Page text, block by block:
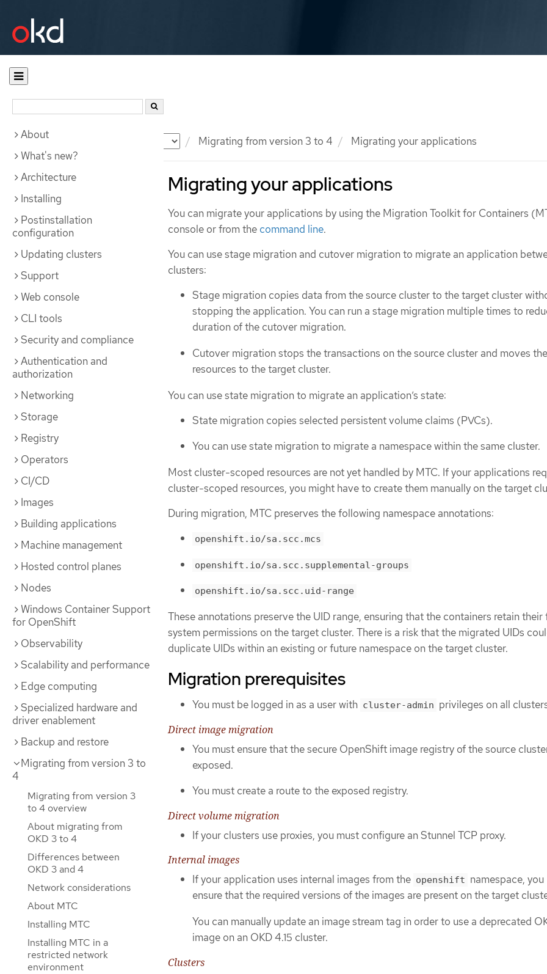
Documentation Migrating from version 3 to 4 Migrating your applications
About
What's new?
Architecture
Installing
Postinstallation
configuration
Updating clusters
Support
Web console
CLI tools
Security and compliance
Authentication and
authorization
Networking
Storage
Registry
Operators
CI/CD
Images
Building applications
Machine management
Hosted control planes
Nodes
Windows Container Support
for OpenShift
Observability
Scalability and performance
Edge computing
Specialized hardware and
driver enablement
Backup and restore
Migrating from version 3 to
4
Migrating from version 3
to 4 overview
About migrating from
OKD 3 to 4
Differences between
OKD 3 and 4
Network considerations
About MTC
Installing MTC
Installing MTC in a
restricted network
environment
Migrating your applications
You can migrate your applications by using the Migration Toolkit for Containers
console or from the command line.
You can use stage migration and cutover migration to migrate an application
clusters:
Stage migration copies data from the source cluster to the target cluster
stopping the application. You can run a stage migration multiple times to
duration of the cutover migration.
Cutover migration stops the transactions on the source cluster and moves the
resources to the target cluster.
You can use state migration to migrate an application’s state:
State migration copies selected persistent volume claims (PVCs).
You can use state migration to migrate a namespace within the same cluster.
Most cluster-scoped resources are not yet handled by MTC. If your applications
cluster-scoped resources, you might have to create them manually on the target
During migration, MTC preserves the following namespace annotations:
openshift.io/sa.scc.mcs
openshift.io/sa.scc.supplemental-groups
openshift.io/sa.scc.uid-range
These annotations preserve the UID range, ensuring that the containers retain their
system permissions on the target cluster. There is a risk that the migrated UIDs
duplicate UIDs within an existing or future namespace on the target cluster.
Migration prerequisites
You must be logged in as a user with cluster-admin privileges on all
Direct image migration
You must ensure that the secure OpenShift image registry of the source
exposed.
You must create a route to the exposed registry.
Direct volume migration
If your clusters use proxies, you must configure an Stunnel TCP proxy.
Internal images
If your application uses internal images from the openshift namespace,
ensure that the required versions of the images are present on the target
You can manually update an image stream tag in order to use a deprecated
image on an OKD 4.15 cluster.
Clusters